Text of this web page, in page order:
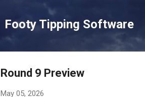
Footy Tipping Software
Round 9 Preview
May 05, 2026